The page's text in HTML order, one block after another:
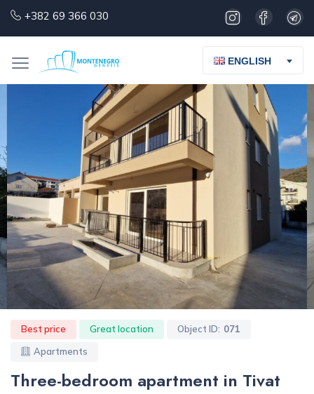
+382 69 366 030
ENGLISH
Best price Great location Object ID: 071
Apartments
Three-bedroom apartment in Tivat